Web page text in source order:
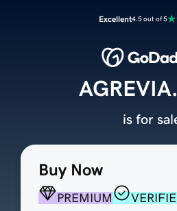
Excellent4.5 out of 5
Buy Now
PREMIUM
is for